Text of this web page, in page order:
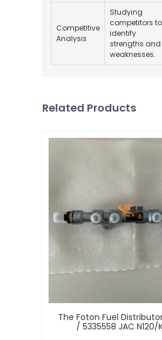
Competitive
Analysis
Studying
competitors to
identify
strengths and
weaknesses.
Related Products
The Foton Fuel
/ 5335558 JAC N120/